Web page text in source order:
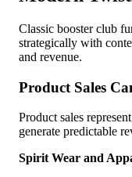
Classic booster club
strategically with
and revenue.
Product Sales
Product sales
generate predictable
Spirit Wear and